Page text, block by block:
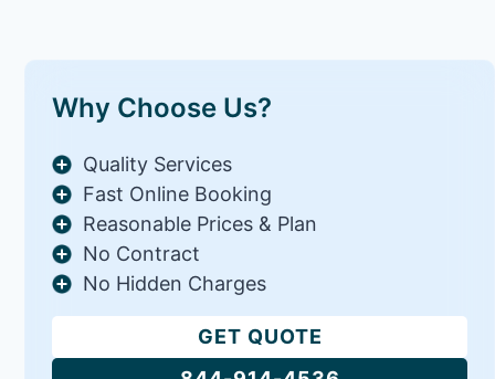
Why Choose Us?
Quality Services
Fast Online Booking
Reasonable Prices & Plan
No Contract
No Hidden Charges
GET QUOTE